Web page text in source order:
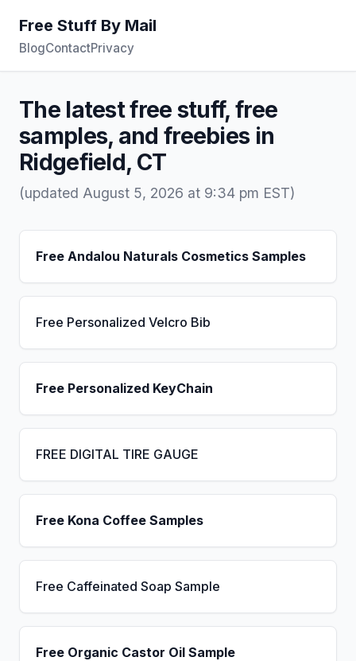
Free Stuff By Mail
BlogContactPrivacy
The latest free stuff, free
samples, and freebies in
Ridgefield, CT
(updated August 5, 2026 at 9:34 pm EST)
Free Andalou Naturals Cosmetics Samples
Free Personalized Velcro Bib
Free Personalized KeyChain
FREE DIGITAL TIRE GAUGE
Free Kona Coffee Samples
Free Caffeinated Soap Sample
Free Organic Castor Oil Sample